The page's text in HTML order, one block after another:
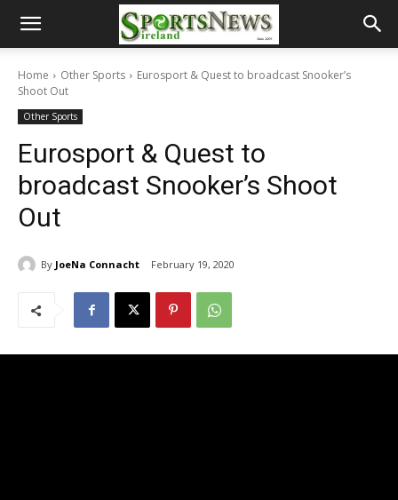
Home Other Sports
Eurosport & Quest to broadcast Snooker’s
Shoot Out
Other Sports
Eurosport & Quest to
broadcast Snooker’s Shoot
Out
By JoeNa Connacht February 19, 2020